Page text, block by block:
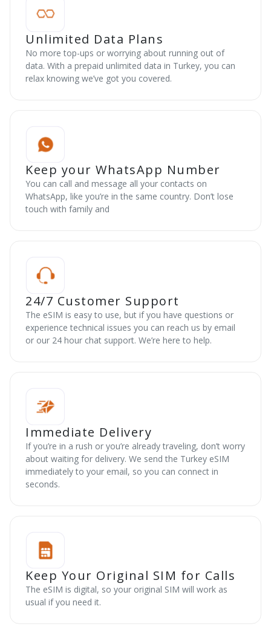
Unlimited Data Plans
No more top-ups or worrying about running out of
data. With a prepaid unlimited data in Turkey, you can
relax knowing we’ve got you covered.
Keep your WhatsApp Number
You can call and message all your contacts on
WhatsApp, like you’re in the same country. Don’t lose
touch with family and
24/7 Customer Support
The eSIM is easy to use, but if you have questions or
experience technical issues you can reach us by email
or our 24 hour chat support. We’re here to help.
Immediate Delivery
If you’re in a rush or you’re already traveling, don’t worry
about waiting for delivery. We send the Turkey eSIM
immediately to your email, so you can connect in
seconds.
Keep Your Original SIM for Calls
The eSIM is digital, so your original SIM will work as
usual if you need it.